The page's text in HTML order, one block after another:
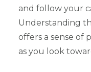
and follow your
Understanding
offers a sense of
as you look